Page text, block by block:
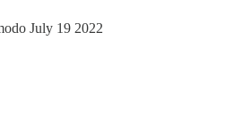
July 19 2022